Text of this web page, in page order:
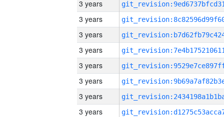
3 years
3 years
3 years
3 years
3 years
3 years
3 years
3 years